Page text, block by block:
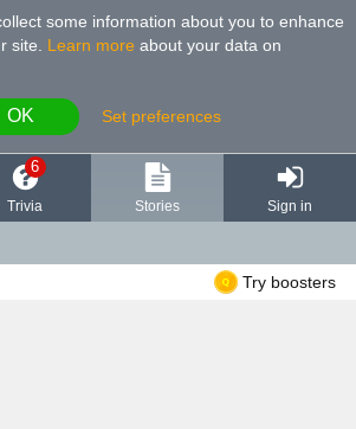
some information about you to enhance
site
Learn more about your data on
OK Set preferences
6
Trivia Stories Sign in
Try boosters